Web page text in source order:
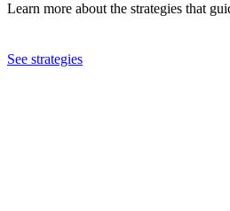
Learn more about the strategies that
See strategies